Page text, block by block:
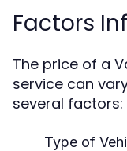
Factors
The price of a
service can
several factors:
Type of